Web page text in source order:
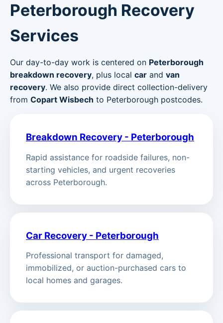
Peterborough Recovery
Services
Our day-to-day work is centered on Peterborough
breakdown recovery, plus local car and van
recovery. We also provide direct collection-delivery
from Copart Wisbech to Peterborough postcodes.
Breakdown Recovery - Peterborough
Rapid assistance for roadside failures, non-
starting vehicles, and urgent recoveries
across Peterborough.
Car Recovery - Peterborough
Professional transport for damaged,
immobilized, or auction-purchased cars to
local homes and garages.